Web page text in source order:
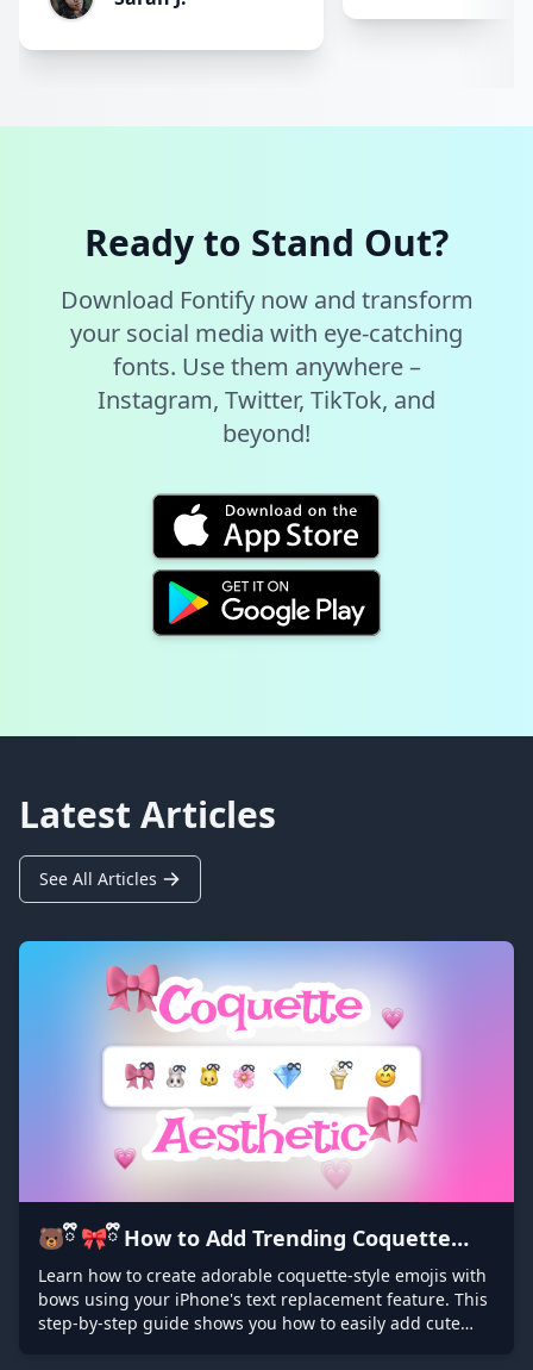
Ready to Stand Out?
Download Fontify now and transform
your social media with eye-catching
fonts. Use them anywhere –
Instagram, Twitter, TikTok, and
beyond!
Latest Articles
See All Articles
🐻ྀི 🎀ྀི How to Add Trending Coquette
Bows on Emojis: iPhone Text Replacement
Tutorial ❤️ྀི 🐱ྀི
Learn how to create adorable coquette-style emojis with
bows using your iPhone's text replacement feature. This
step-by-step guide shows you how to easily add cute